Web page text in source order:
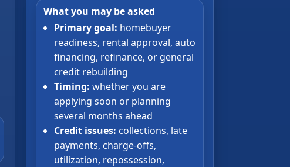
What you may be asked
Primary goal: homebuyer
readiness, rental approval, auto
financing, refinance, or general
credit rebuilding
Timing: whether you are
applying soon or planning
several months ahead
Credit issues: collections, late
payments, charge-offs,
utilization, repossession,